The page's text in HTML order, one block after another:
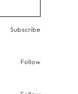
Subscribe
Follow